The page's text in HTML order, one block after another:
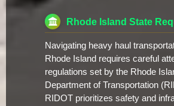
Rhode Island State
Navigating heavy haul
Rhode Island requires careful
regulations set by the Rhode
Department of Transportation
RIDOT prioritizes safety and